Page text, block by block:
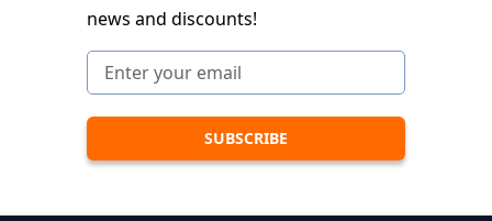
news and discounts!